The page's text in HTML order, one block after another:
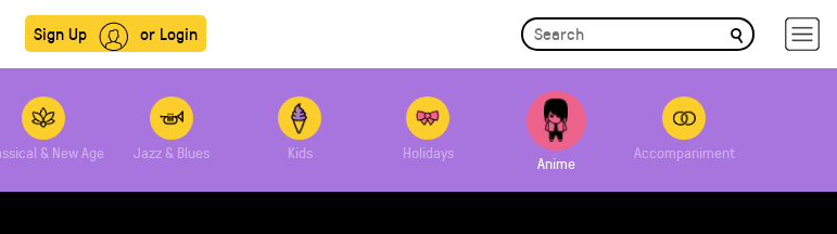
Sign Up or Login
& New Age Jazz & Blues Kids Holidays
Anime
Accompaniment